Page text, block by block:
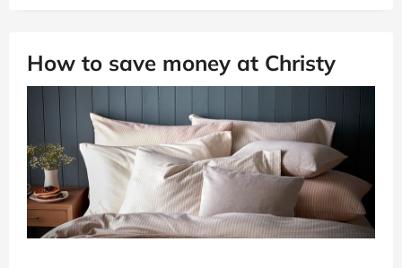
How to save money at Christy